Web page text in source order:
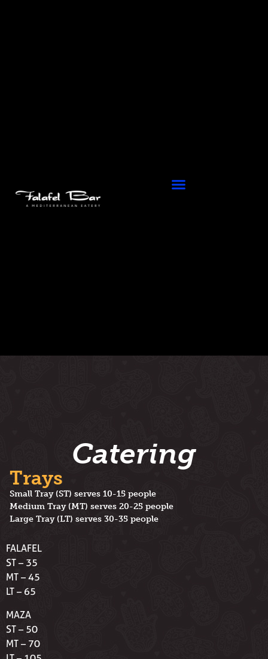
Catering
Trays
Small Tray (ST) serves 10-15 people
Medium Tray (MT) serves 20-25 people
Large Tray (LT) serves 30-35 people
FALAFEL
ST – 35
MT – 45
LT – 65
MAZA
ST – 50
MT – 70